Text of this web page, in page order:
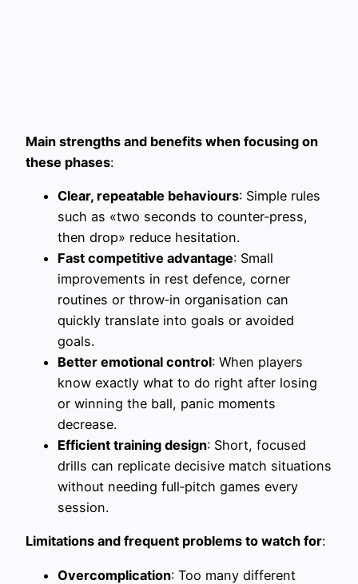
Main strengths and benefits when focusing on
these phases:
Clear, repeatable behaviours: Simple rules
such as «two seconds to counter‑press,
then drop» reduce hesitation.
Fast competitive advantage: Small
improvements in rest defence, corner
routines or throw‑in organisation can
quickly translate into goals or avoided
goals.
Better emotional control: When players
know exactly what to do right after losing
or winning the ball, panic moments
decrease.
Efficient training design: Short, focused
drills can replicate decisive match situations
without needing full‑pitch games every
session.
Limitations and frequent problems to watch for:
Overcomplication: Too many different